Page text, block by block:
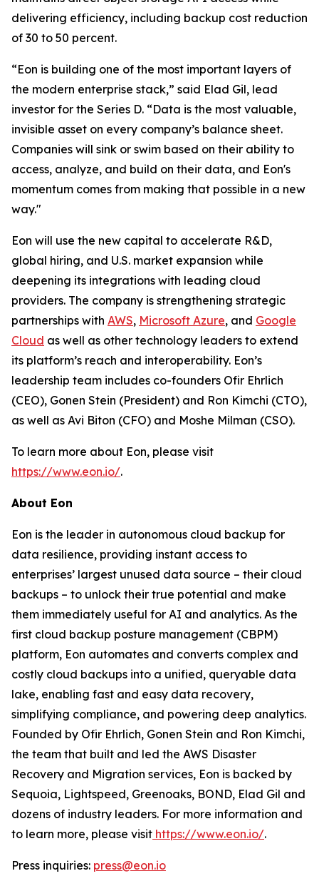
delivering efficiency, including backup cost reduction
of 30 to 50 percent.
“Eon is building one of the most important layers of
the modern enterprise stack,” said Elad Gil, lead
investor for the Series D. “Data is the most valuable,
invisible asset on every company’s balance sheet.
Companies will sink or swim based on their ability to
access, analyze, and build on their data, and Eon's
momentum comes from making that possible in a new
way."
Eon will use the new capital to accelerate R&D,
global hiring, and U.S. market expansion while
deepening its integrations with leading cloud
providers. The company is strengthening strategic
partnerships with AWS, Microsoft Azure, and Google
Cloud as well as other technology leaders to extend
its platform’s reach and interoperability. Eon’s
leadership team includes co-founders Ofir Ehrlich
(CEO), Gonen Stein (President) and Ron Kimchi (CTO),
as well as Avi Biton (CFO) and Moshe Milman (CSO).
To learn more about Eon, please visit
https://www.eon.io/.
About Eon
Eon is the leader in autonomous cloud backup for
data resilience, providing instant access to
enterprises’ largest unused data source – their cloud
backups – to unlock their true potential and make
them immediately useful for AI and analytics. As the
first cloud backup posture management (CBPM)
platform, Eon automates and converts complex and
costly cloud backups into a unified, queryable data
lake, enabling fast and easy data recovery,
simplifying compliance, and powering deep analytics.
Founded by Ofir Ehrlich, Gonen Stein and Ron Kimchi,
the team that built and led the AWS Disaster
Recovery and Migration services, Eon is backed by
Sequoia, Lightspeed, Greenoaks, BOND, Elad Gil and
dozens of industry leaders. For more information and
to learn more, please visit https://www.eon.io/.
Press inquiries: press@eon.io